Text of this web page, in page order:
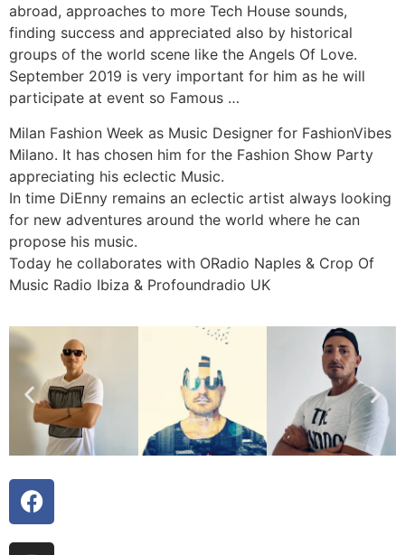
abroad, approaches to more Tech House sounds,
finding success and appreciated also by historical
groups of the world scene like the Angels Of Love.
September 2019 is very important for him as he will
participate at event so Famous …
Milan Fashion Week as Music Designer for FashionVibes
Milano. It has chosen him for the Fashion Show Party
appreciating his eclectic Music.
In time DiEnny remains an eclectic artist always looking
for new adventures around the world where he can
propose his music.
Today he collaborates with ORadio Naples & Crop Of
Music Radio Ibiza & Profoundradio UK